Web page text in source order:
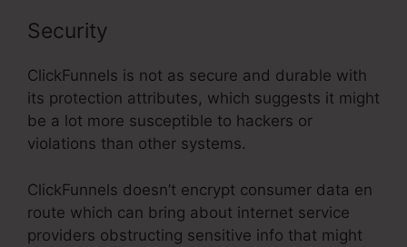
Security
ClickFunnels is not as secure and durable with
its protection attributes, which suggests it might
be a lot more susceptible to hackers or
violations than other systems.
ClickFunnels doesn’t encrypt consumer data en
route which can bring about internet service
providers obstructing sensitive info that might